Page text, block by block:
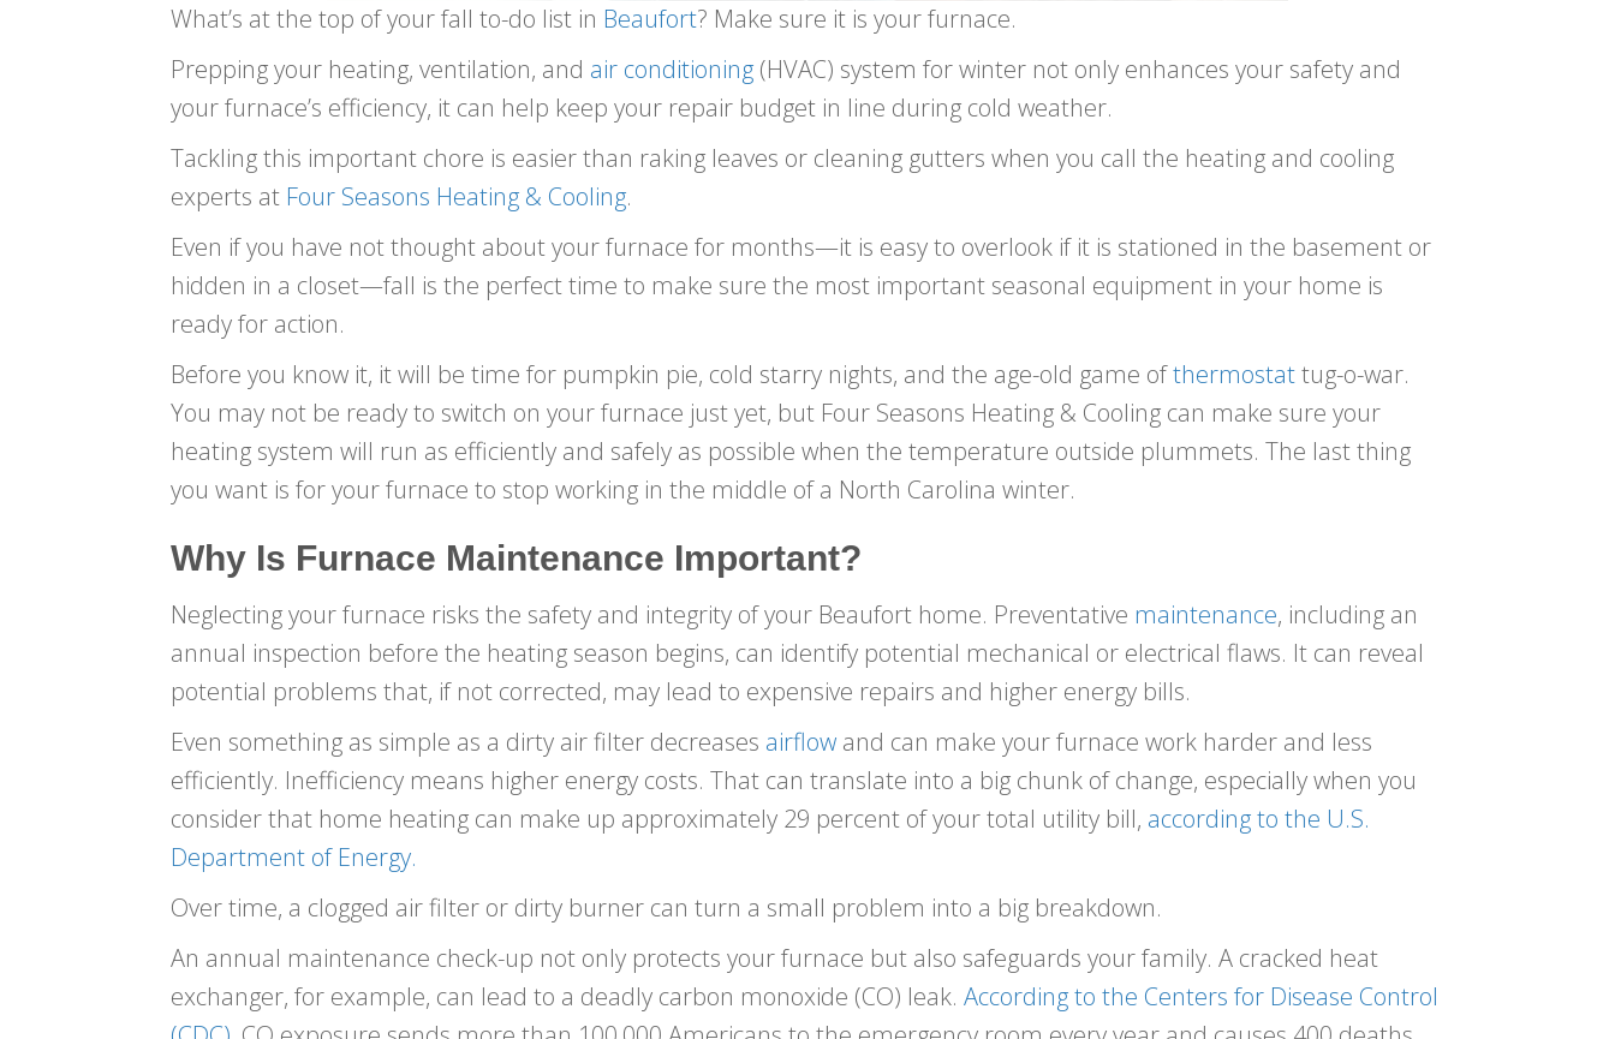
What’s at the top of your fall to-do list in Beaufort? Make sure it is your furnace.
Prepping your heating, ventilation, and air conditioning (HVAC) system for winter not only enhances your safety and
your furnace’s efficiency, it can help keep your repair budget in line during cold weather.
Tackling this important chore is easier than raking leaves or cleaning gutters when you call the heating and cooling
experts at Four Seasons Heating & Cooling.
Even if you have not thought about your furnace for months—it is easy to overlook if it is stationed in the basement or
hidden in a closet—fall is the perfect time to make sure the most important seasonal equipment in your home is
ready for action.
Before you know it, it will be time for pumpkin pie, cold starry nights, and the age-old game ofthermostattug-o-war.
You may not be ready to switch on your furnace just yet, but Four Seasons Heating & Cooling can make sure your
heating system will run as efficiently and safely as possible when the temperature outside plummets. The last thing
you want is for your furnace to stop working in the middle of a North Carolina winter.
Why Is Furnace Maintenance Important?
Neglecting your furnace risks the safety and integrity of your Beaufort home. Preventative maintenance, including an
annual inspection before the heating season begins, can identify potential mechanical or electrical flaws. It can reveal
potential problems that, if not corrected, may lead to expensive repairs and higher energy bills.
Even something as simple as a dirty air filter decreases airflow and can make your furnace work harder and less
efficiently. Inefficiency means higher energy costs. That can translate into a big chunk of change, especially when you
consider that home heating can make up approximately 29 percent of your total utility bill, according to the U.S.
Department of Energy.
Over time, a clogged air filter or dirty burner can turn a small problem into a big breakdown.
An annual maintenance check-up not only protects your furnace but also safeguards your family. A cracked heat
exchanger, for example, can lead to a deadly carbon monoxide (CO) leak. According to the Centers for Disease Control